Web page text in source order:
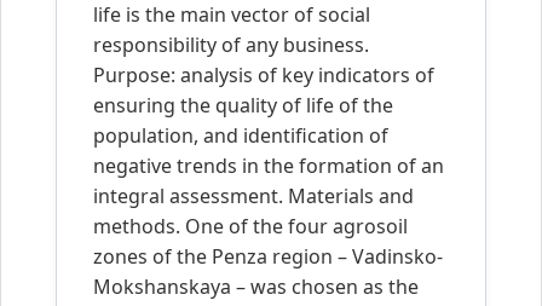
life is the main vector of social
responsibility of any business.
Purpose: analysis of key indicators of
ensuring the quality of life of the
population, and identification of
negative trends in the formation of an
integral assessment. Materials and
methods. One of the four agrosoil
zones of the Penza region – Vadinsko-
Mokshanskaya – was chosen as the